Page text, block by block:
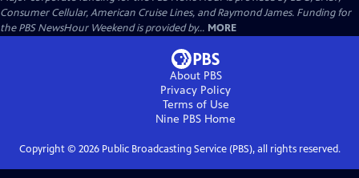
Consumer Cellular, American Cruise Lines, and Raymond James. Funding for
the PBS NewsHour Weekend is provided by... MORE
About PBS
Privacy Policy
Terms of Use
Nine PBS Home
Copyright © 2026Public Broadcasting Service (PBS), all rights reserved.